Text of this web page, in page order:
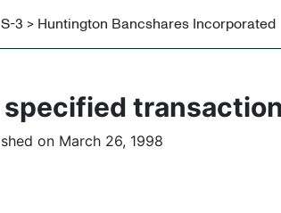
3 > Huntington Bancshares Incorporated
on March 26, 1998